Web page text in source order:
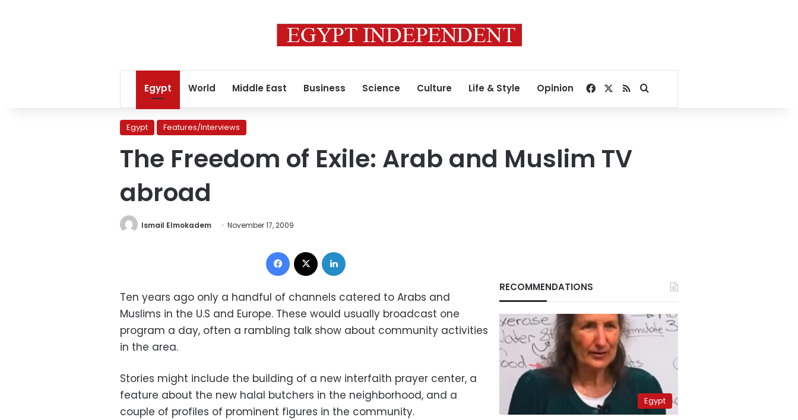
Egypt World Middle East Business Science Culture Life & Style Opinion Facebook
RSSSearch for
Egypt Features/Interviews
The Freedom of Exile: Arab and Muslim TV
abroad
Ismail Elmokadem November 17, 2009
Facebook
Ten years ago only a handful of channels catered to Arabs and
Muslims in the U.S and Europe. These would usually broadcast one
program a day, often a rambling talk show about community activities
in the area.
Stories might include the building of a new interfaith prayer center, a
feature about the new halal butchers in the neighborhood, and a
couple of profiles of prominent figures in the community.
RECOMMENDATIONS
Egypt